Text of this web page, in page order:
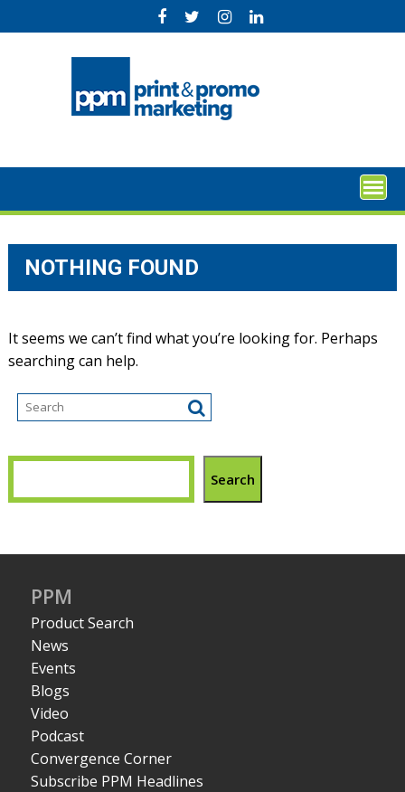
to
NOTHING FOUND
It seems we can’t find what you’re looking for. Perhaps
searching can help.
Search
PPM
Product Search
News
Events
Blogs
Video
Podcast
Convergence Corner
Subscribe PPM Headlines